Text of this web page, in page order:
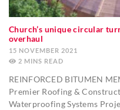
Church’s unique circular
overhaul
15 NOVEMBER 2021
2 MINS
REINFORCED BITUMEN
Premier Roofing &
Waterproofing Systems